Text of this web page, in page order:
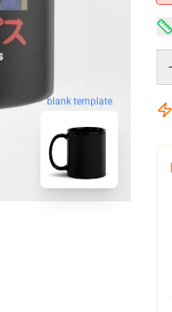
blank template